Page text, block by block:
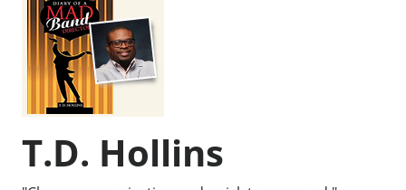
T.D. Hollins